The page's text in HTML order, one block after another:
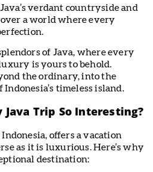
verdant countryside and
a world where every
of Java, where every
is yours to behold.
the ordinary, into the
timeless island.
Trip So Interesting?
offers a vacation
as it is luxurious. Here’s why
destination: